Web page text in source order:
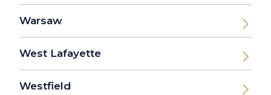
Warsaw
West Lafayette
Westfield